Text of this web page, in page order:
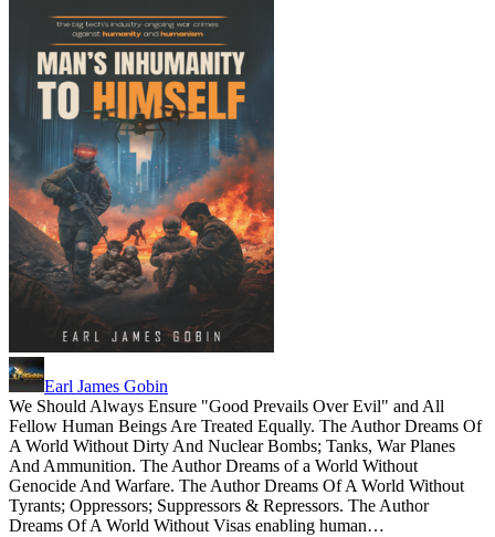
Earl James Gobin
We Should Always Ensure "Good Prevails Over Evil" and All
Fellow Human Beings Are Treated Equally. The Author Dreams Of
A World Without Dirty And Nuclear Bombs; Tanks, War Planes
And Ammunition. The Author Dreams of a World Without
Genocide And Warfare. The Author Dreams Of A World Without
Tyrants; Oppressors; Suppressors & Repressors. The Author
Dreams Of A World Without Visas enabling human…